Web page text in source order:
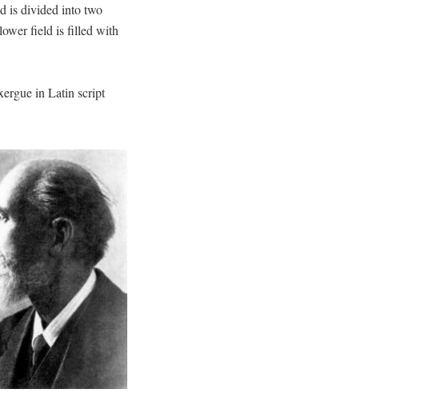
is divided into two
field is filled with
in Latin script